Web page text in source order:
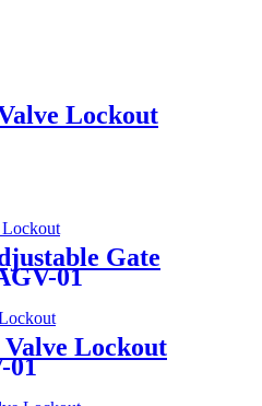
Lockout
Gate
01
Lockout
01